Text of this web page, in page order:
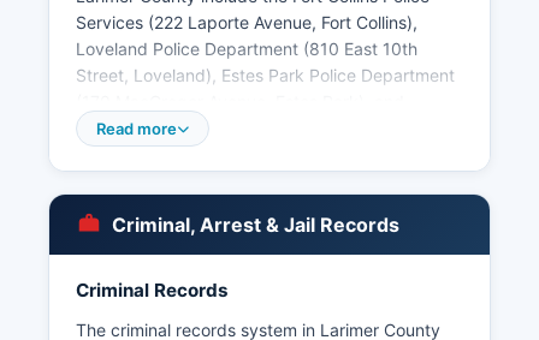
Services (222 Laporte Avenue, Fort Collins),
Loveland Police Department (810 East 10th
Street, Loveland), Estes Park Police Department
smaller departments in Berthoud, Timnath, and
and the Colorado Open Records Act (CORA,
C.R.S.
§ 24-72-200.1 et seq.). Larimer County does not
have tribal police jurisdictions, though Colorado
Read more
Criminal, Arrest & Jail Records
Criminal Records
The criminal records system in Larimer County